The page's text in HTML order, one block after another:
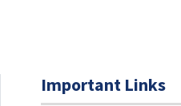
Important Links